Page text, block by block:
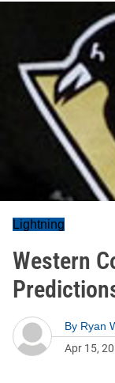
Lightning
Western
By Ryan
Apr 15,